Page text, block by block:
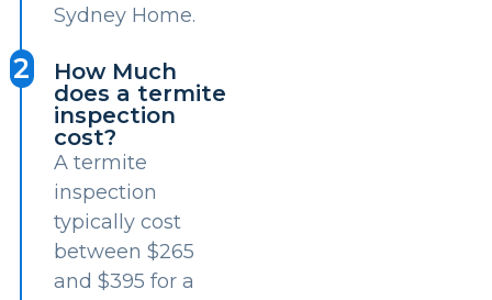
Sydney Home.
2
How Much
does a termite
inspection
cost?
A termite
inspection
typically cost
between $265
and $395 for a